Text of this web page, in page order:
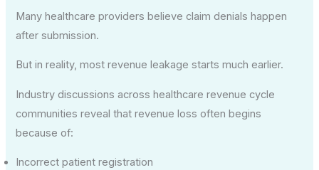
Many healthcare providers believe claim denials happen
after submission.
But in reality, most revenue leakage starts much earlier.
Industry discussions across healthcare revenue cycle
communities reveal that revenue loss often begins
because of:
Incorrect patient registration